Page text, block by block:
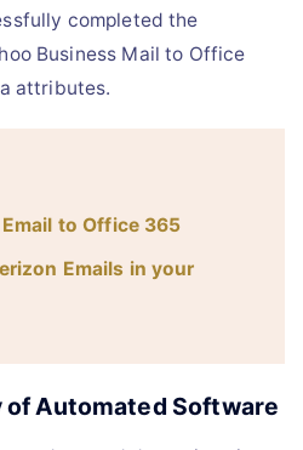
completed the
Business Mail to Office
attributes.
to Office 365
Emails in your
Automated Software